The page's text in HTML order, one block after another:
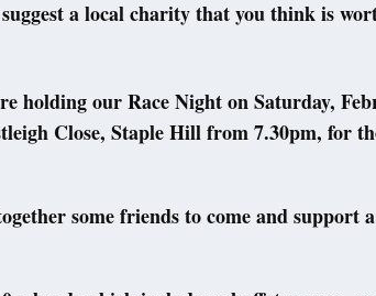
suggest a local charity that you think is
holding our Race Night on Saturday,
Close, Staple Hill from 7.30pm, for
some friends to come and support